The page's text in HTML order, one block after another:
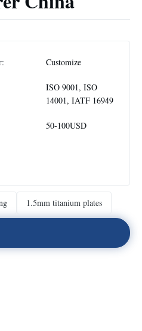
Customize
ISO 9001, ISO
14001, IATF 16949
50-100USD
1.5mm titanium plates